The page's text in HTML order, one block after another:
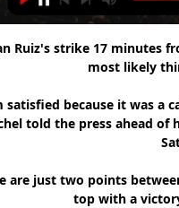
Ruiz's strike 17 minutes
most likely
satisfied because it was a
told the press ahead of
are just two points
top with a